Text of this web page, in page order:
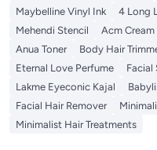
Maybelline Vinyl Ink
4 Long
Mehendi Stencil
Acm Cream
Anua Toner
Body Hair
Eternal Love Perfume
Facial
Lakme Eyeconic Kajal
Facial Hair Remover
Minimalist Hair Treatments